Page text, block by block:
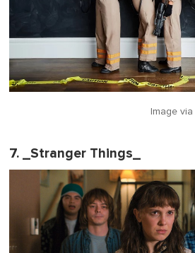
Image via
7. _Stranger Things_